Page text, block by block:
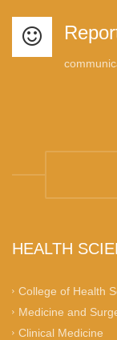
HEALTH
College of Health
Medicine and
Clinical Medicine